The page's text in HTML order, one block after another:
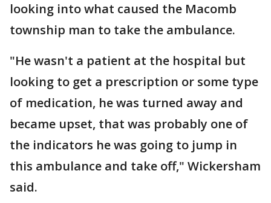
looking into what caused the Macomb
township man to take the ambulance.
"He wasn't a patient at the hospital but
looking to get a prescription or some type
of medication, he was turned away and
became upset, that was probably one of
the indicators he was going to jump in
this ambulance and take off," Wickersham
said.